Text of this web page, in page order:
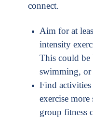
connect.
Aim for at
intensity
This could
swimming, or
Find
exercise
group fitness